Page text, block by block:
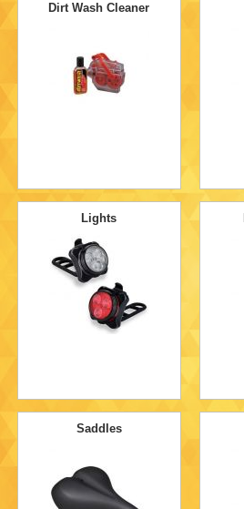
Dirt Wash Cleaner
Lights
Saddles